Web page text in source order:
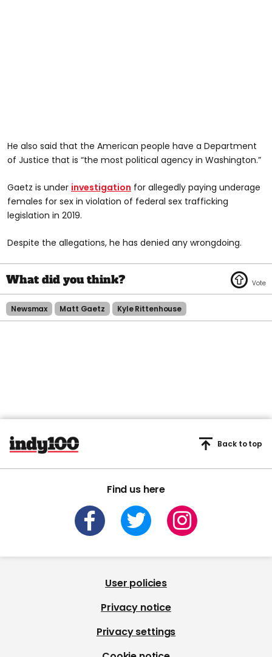
He also said that the American people have a Department
of Justice that is “the most political agency in Washington.”
Gaetz is under investigation for allegedly paying underage
females for sex in violation of federal sex trafficking
legislation in 2019.
Despite the allegations, he has denied any wrongdoing.
Newsmax Matt Gaetz Kyle Rittenhouse
Find us here
Back to top
User policies
Privacy notice
Privacy settings